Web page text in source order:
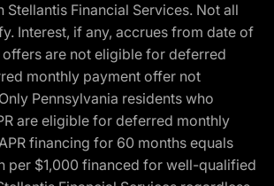
Stellantis Financial Services. Not all
Interest, if any, accrues from date of
offers are not eligible for deferred
monthly payment offer not
Pennsylvania residents who
are eligible for deferred monthly
financing for 60 months equals
per $1,000 financed for well-qualified